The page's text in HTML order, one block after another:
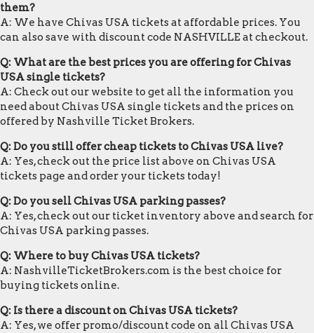
them?
A: We have Chivas USA tickets at affordable prices. You
can also save with discount code NASHVILLE at checkout.
Q: What are the best prices you are offering for Chivas
USA single tickets?
A: Check out our website to get all the information you
need about Chivas USA single tickets and the prices on
offered by Nashville Ticket Brokers.
Q: Do you still offer cheap tickets to Chivas USA live?
A: Yes, check out the price list above on Chivas USA
tickets page and order your tickets today!
Q: Do you sell Chivas USA parking passes?
A: Yes, check out our ticket inventory above and search for
Chivas USA parking passes.
Q: Where to buy Chivas USA tickets?
A: NashvilleTicketBrokers.com is the best choice for
buying tickets online.
Q: Is there a discount on Chivas USA tickets?
A: Yes, we offer promo/discount code on all Chivas USA